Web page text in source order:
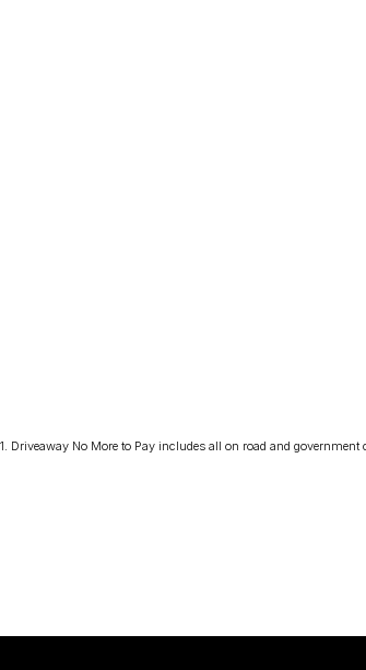
1. Driveaway No More to Pay includes all on road and government